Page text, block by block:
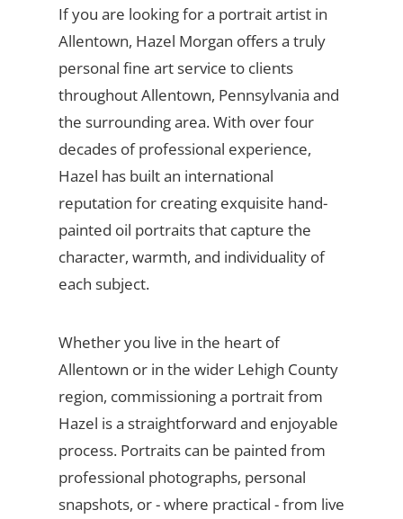
If you are looking for a portrait artist in
Allentown, Hazel Morgan offers a truly
personal fine art service to clients
throughout Allentown, Pennsylvania and
the surrounding area. With over four
decades of professional experience,
Hazel has built an international
reputation for creating exquisite hand-
painted oil portraits that capture the
character, warmth, and individuality of
each subject.
Whether you live in the heart of
Allentown or in the wider Lehigh County
region, commissioning a portrait from
Hazel is a straightforward and enjoyable
process. Portraits can be painted from
professional photographs, personal
snapshots, or - where practical - from live